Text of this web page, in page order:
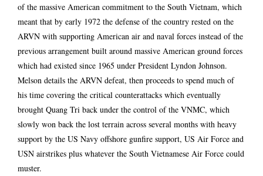
of the massive American commitment to the South Vietnam, which
meant that by early 1972 the defense of the country rested on the
ARVN with supporting American air and naval forces instead of the
previous arrangement built around massive American ground forces
which had existed since 1965 under President Lyndon Johnson.
Melson details the ARVN defeat, then proceeds to spend much of
his time covering the critical counterattacks which eventually
brought Quang Tri back under the control of the VNMC, which
slowly won back the lost terrain across several months with heavy
support by the US Navy offshore gunfire support, US Air Force and
USN airstrikes plus whatever the South Vietnamese Air Force could
muster.